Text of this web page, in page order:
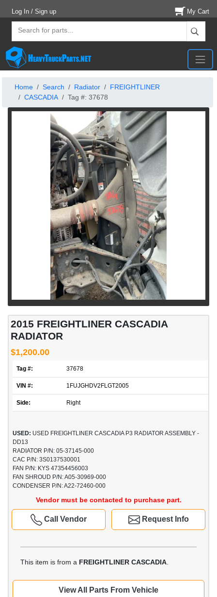
Log In / Sign up My Cart
Home Search Radiator
FREIGHTLINER
CASCADIA
Tag #: 37678
2015 FREIGHTLINER CASCADIA
RADIATOR
$1,200.00
Tag #: 37678
VIN #: 1FUJGHDV2FLGT2005
Side: Right
USED: USED FREIGHTLINER CASCADIA P3 RADIATOR ASSEMBLY -
DD13
RADIATOR P/N: 05-37145-000
CAC P/N: 3S0137530001
FAN P/N: KYS 47354456003
FAN SHROUD P/N: A05-30969-000
CONDENSER P/N: A22-72460-000
Vendor must be contacted to purchase part.
Request Info
Call Vendor
This item is from a FREIGHTLINER CASCADIA
View All Parts From Vehicle